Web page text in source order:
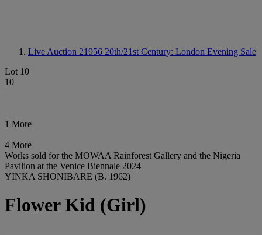
Live Auction 21956 20th/21st Century: London Evening Sale
Lot 10
10
1 More
4 More
Works sold for the MOWAA Rainforest Gallery and the Nigeria
Pavilion at the Venice Biennale 2024
YINKA SHONIBARE (B. 1962)
Flower Kid (Girl)